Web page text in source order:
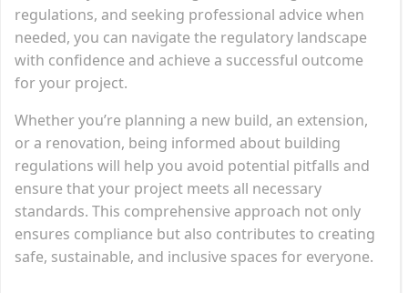
regulations, and seeking professional advice when
needed, you can navigate the regulatory landscape
with confidence and achieve a successful outcome
for your project.
Whether you’re planning a new build, an extension,
or a renovation, being informed about building
regulations will help you avoid potential pitfalls and
ensure that your project meets all necessary
standards. This comprehensive approach not only
ensures compliance but also contributes to creating
safe, sustainable, and inclusive spaces for everyone.